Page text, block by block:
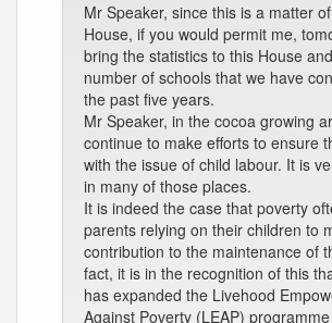
Mr Speaker, since this is a matter
House, if you would permit me,
bring the statistics to this House
number of schools that we have
the past five years.
Mr Speaker, in the cocoa growing
continue to make efforts to ensure
with the issue of child labour. It is
in many of those places.
It is indeed the case that poverty
parents relying on their children to
contribution to the maintenance of
fact, it is in the recognition of this
has expanded the Livehood
Against Poverty (LEAP)